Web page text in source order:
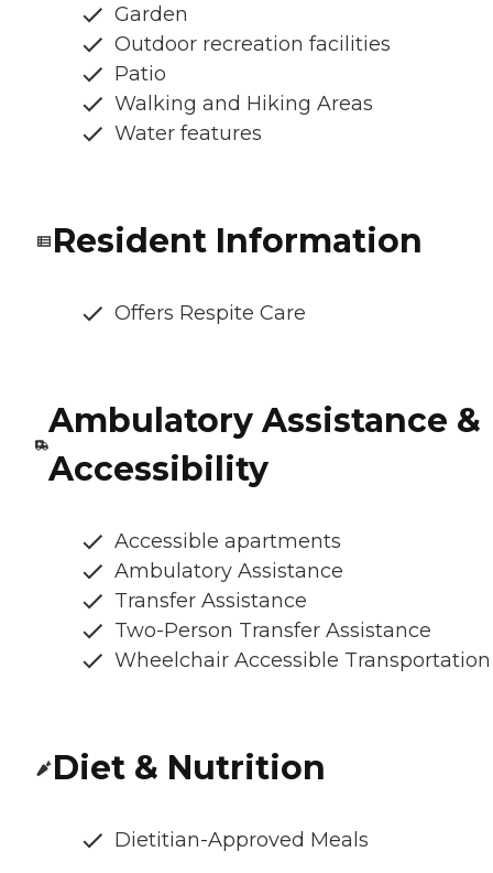
Garden
Outdoor recreation facilities
Patio
Walking and Hiking Areas
Water features
Resident Information
Offers Respite Care
Ambulatory Assistance &
Accessibility
Accessible apartments
Ambulatory Assistance
Transfer Assistance
Two-Person Transfer Assistance
Wheelchair Accessible Transportation
Diet & Nutrition
Dietitian-Approved Meals